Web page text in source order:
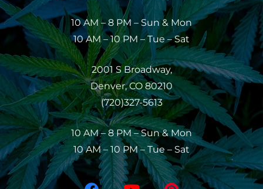
10 AM – 8 PM – Sun & Mon
10 AM – 10 PM – Tue – Sat
2001 S Broadway,
Denver, CO 80210
(720)327-5613
10 AM – 8 PM – Sun & Mon
10 AM – 10 PM – Tue – Sat